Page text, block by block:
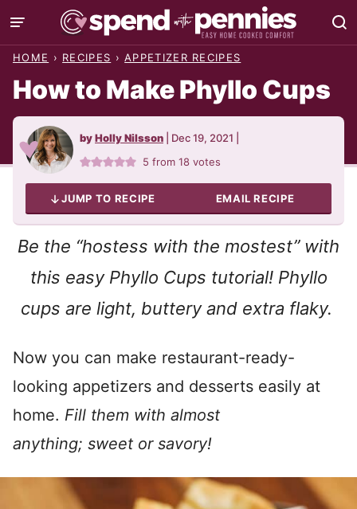
Skip
to
HOME › RECIPES › APPETIZER RECIPES
How to Make Phyllo Cups
byHolly Nilsson Dec 19, 2021
5 from18 votes
JUMP TO RECIPE EMAIL RECIPE
Be the “hostess with the mostest” with
this easy Phyllo Cups tutorial! Phyllo
cups are light, buttery and extra flaky.
Now you can make restaurant-ready-
looking appetizers and desserts easily at
home. Fill them with almost
anything; sweet or savory!